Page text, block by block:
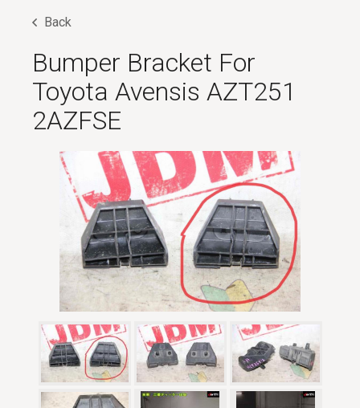
Back
Bumper Bracket For
Toyota Avensis AZT251
2AZFSE